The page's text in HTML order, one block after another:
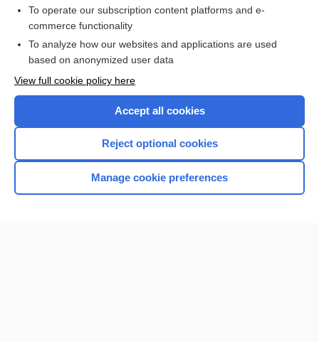
Check out our products
Home
Contact Us
To operate our subscription content platforms and e-
commerce functionality
To analyze how our websites and applications are used
based on anonymized user data
View full cookie policy here
Accept all cookies
Reject optional cookies
Manage cookie preferences